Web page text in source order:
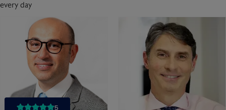
every day